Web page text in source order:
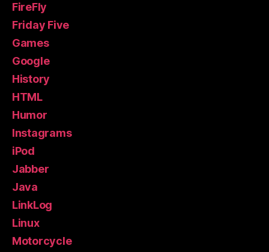
FireFly
Friday Five
Games
Google
History
HTML
Humor
Instagrams
iPod
Jabber
Java
LinkLog
Linux
Motorcycle